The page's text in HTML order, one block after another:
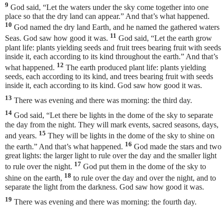
9 God said, “Let the waters under the sky come together into one
place so that the dry land can appear.” And that’s what happened.
10 God named the dry land Earth, and he named the gathered waters
Seas. God saw how good it was. 11 God said, “Let the earth grow
plant life: plants yielding seeds and fruit trees bearing fruit with seeds
inside it, each according to its kind throughout the earth.” And that’s
what happened. 12 The earth produced plant life: plants yielding
seeds, each according to its kind, and trees bearing fruit with seeds
inside it, each according to its kind. God saw how good it was.
13 There was evening and there was morning: the third day.
14 God said, “Let there be lights in the dome of the sky to separate
the day from the night. They will mark events, sacred seasons, days,
and years. 15 They will be lights in the dome of the sky to shine on
the earth.” And that’s what happened. 16 God made the stars and two
great lights: the larger light to rule over the day and the smaller light
to rule over the night. 17 God put them in the dome of the sky to
shine on the earth, 18 to rule over the day and over the night, and to
separate the light from the darkness. God saw how good it was.
19 There was evening and there was morning: the fourth day.